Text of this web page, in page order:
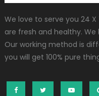
We love to serve you 24
are fresh and healthy.
Our working method is
you will get 100% pure